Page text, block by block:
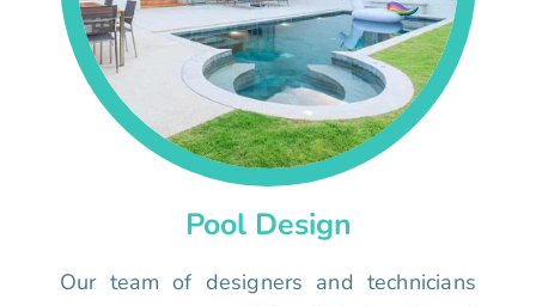
Pool Design
Our team of designers and technicians